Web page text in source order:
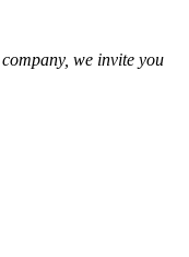
we invite you